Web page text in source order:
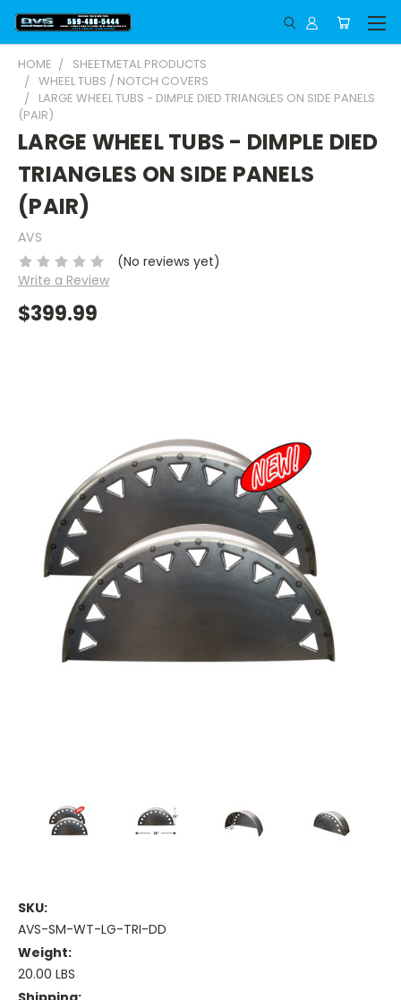
HOME
SHEETMETAL PRODUCTS
WHEEL TUBS / NOTCH COVERS
LARGE WHEEL TUBS - DIMPLE DIED TRIANGLES ON SIDE PANELS
(PAIR)
LARGE WHEEL TUBS - DIMPLE DIED
TRIANGLES ON SIDE PANELS
(PAIR)
AVS
(No reviews yet)
Write a Review
$399.99
SKU:
AVS-SM-WT-LG-TRI-DD
Weight:
20.00 LBS